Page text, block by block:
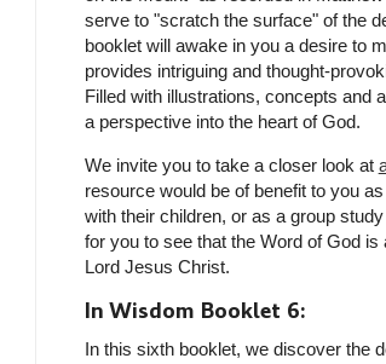
serve to "scratch the surface" of the
booklet will awake in you a desire to
provides intriguing and thought-
Filled with illustrations, concepts and
a perspective into the heart of God.
We invite you to take a closer look at
resource would be of benefit to you
with their children, or as a group
for you to see that the Word of God
Lord Jesus Christ.
In Wisdom Booklet 6:
In this sixth booklet, we discover the